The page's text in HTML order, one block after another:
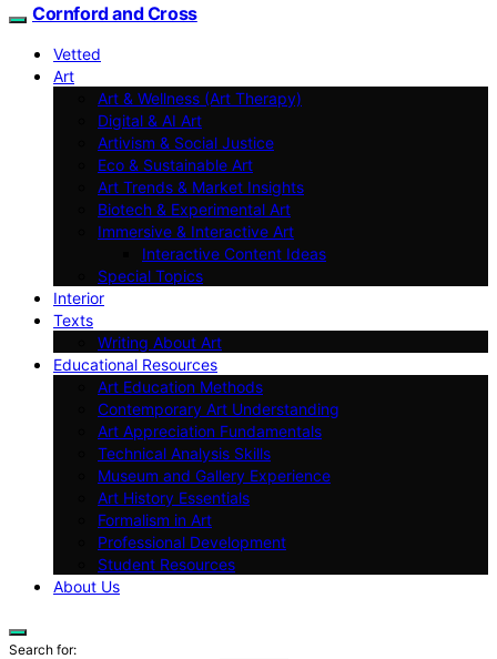
Cornford and Cross
Vetted
Art
Art & Wellness (Art Therapy)
Digital & AI Art
Artivism & Social Justice
Eco & Sustainable Art
Art Trends & Market Insights
Biotech & Experimental Art
Immersive & Interactive Art
Interactive Content Ideas
Special Topics
Interior
Texts
Writing About Art
Educational Resources
Art Education Methods
Contemporary Art Understanding
Art Appreciation Fundamentals
Technical Analysis Skills
Museum and Gallery Experience
Art History Essentials
Formalism in Art
Professional Development
Student Resources
About Us
Search for: